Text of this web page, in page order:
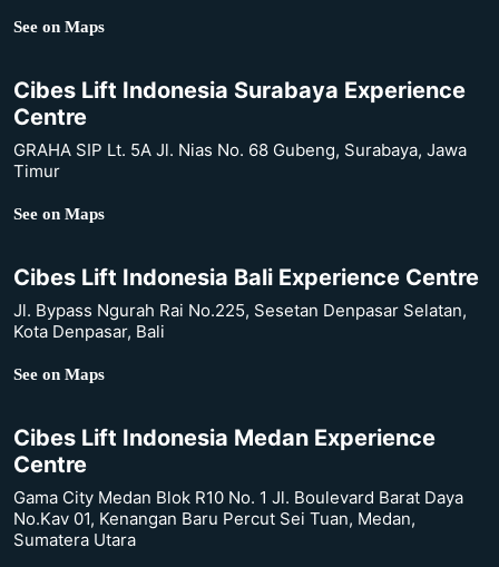
See on Maps
Cibes Lift Indonesia Surabaya Experience
Centre
GRAHA SIP Lt. 5A Jl. Nias No. 68 Gubeng, Surabaya, Jawa
Timur
See on Maps
Cibes Lift Indonesia Bali Experience Centre
Jl. Bypass Ngurah Rai No.225, Sesetan Denpasar Selatan,
Kota Denpasar, Bali
See on Maps
Cibes Lift Indonesia Medan Experience
Centre
Gama City Medan Blok R10 No. 1 Jl. Boulevard Barat Daya
No.Kav 01, Kenangan Baru Percut Sei Tuan, Medan,
Sumatera Utara